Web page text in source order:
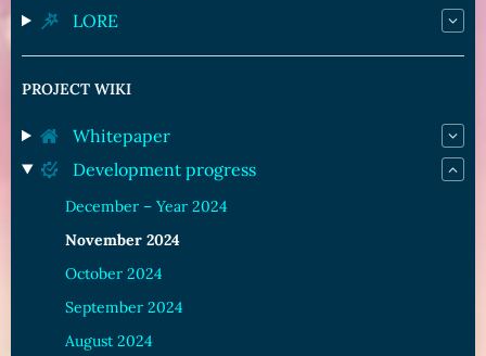
LORE
PROJECT WIKI
Whitepaper
Development progress
December – Year 2024
November 2024
October 2024
September 2024
August 2024